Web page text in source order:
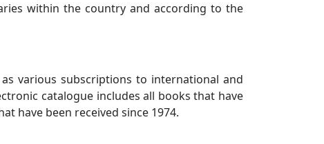
within the country and according to the
various subscriptions to international and
catalogue includes all books that have
have been received since 1974.